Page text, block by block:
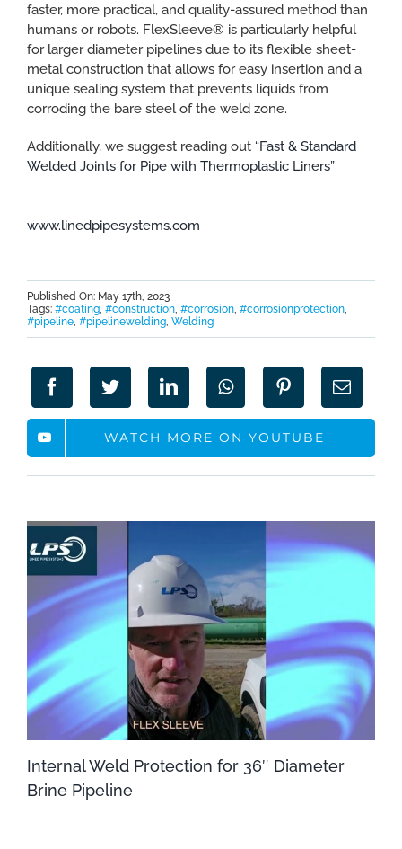
faster, more practical, and quality-assured method than
humans or robots. FlexSleeve® is particularly helpful
for larger diameter pipelines due to its flexible sheet-
metal construction that allows for easy insertion and a
unique sealing system that prevents liquids from
corroding the bare steel of the weld zone.
Additionally, we suggest reading out “Fast & Standard
Welded Joints for Pipe with Thermoplastic Liners”
www.linedpipesystems.com
Published On: May 17th, 2023
Tags: #coating, #construction, #corrosion, #corrosionprotection,
#pipeline, #pipelinewelding, Welding
WATCH MORE ON YOUTUBE
Internal Weld Protection for 36″ Diameter
Brine Pipeline